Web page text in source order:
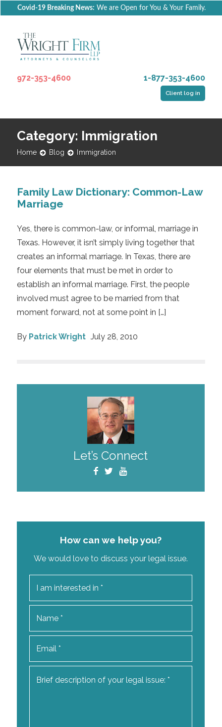
Covid-19 Breaking News: We are Open for You & Your Family.
972-353-4600 1-877-353-4600
Client log in
Category: Immigration
Home Blog Immigration
Family Law Dictionary: Common-Law
Marriage
Yes, there is common-law, or informal, marriage in
Texas. However, it isn’t simply living together that
creates an informal marriage. In Texas, there are
four elements that must be met in order to
establish an informal marriage. First, the people
involved must agree to be married from that
moment forward, not at some point in […]
By Patrick Wright July 28, 2010
Let’s Connect
How can we help you?
We would love to discuss your legal issue.